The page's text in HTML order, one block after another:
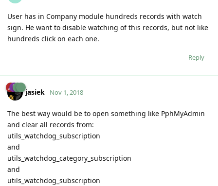
User has in Company module hundreds records with watch
sign. He want to disable watching of this records, but not like
hundreds click on each one.
Reply
jasiek Nov 1, 2018
The best way would be to open something like PphMyAdmin
and clear all records from:
utils_watchdog_subscription
and
utils_watchdog_category_subscription
and
utils_watchdog_subscription